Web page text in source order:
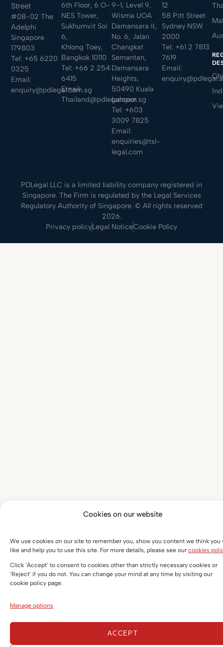
Cookies on our website
We use cookies on our site to remember you, show you content we think you
like and help you to use this site. For more details, please see our cookies
Click ‘Accept’ to consent to cookies other than strictly necessary cookies or
‘Reject’ if you do not. You can change your mind at any time by visiting our
cookie policy page.
Manage options
ACCEPT
Street
#08-02 The
Adelphi
Singapore
179803
Tel: +65 6220
0325
Email:
enquiry@pdlegal.com.sg
6th Floor, 6 O-
NES Tower,
Sukhumvit Soi
6,
Khlong Toey,
Bangkok 10110
Tel: +66 2 254
6415
Email:
Thailand@pdlegal.com.sg
9-1, Level 9,
Wisma UOA
Damansara II,
No. 6, Jalan
Changkat
Semantan,
Damansara
Heights,
50490 Kuala
Lumpur
Tel: +603
3009 7825
Email:
enquiries@tsl-
legal.com
12
58 Pitt Street
Sydney NSW
2000
Tel: +61 2 7813
7619
Email:
PDLegal LLC is a limited liability company registered in
Singapore. The Firm is regulated by the Legal Services
Regulatory Authority of Singapore. © All rights reserved
2026.
Privacy policyLegal NoticeCookie Policy